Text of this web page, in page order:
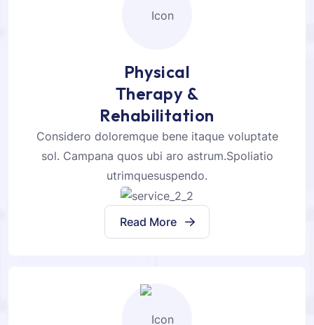
Physical
Therapy &
Rehabilitation
Considero doloremque bene itaque voluptate
sol. Campana quos ubi aro astrum.Spoliatio
utrimquesuspendo.
Read More